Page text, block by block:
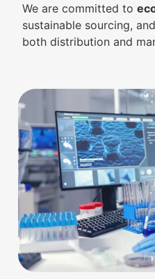
We are committed to
sustainable sourcing,
both distribution and